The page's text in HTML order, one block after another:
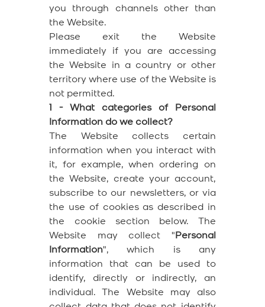
you through channels other than
the Website.
Please exit the Website
immediately if you are accessing
the Website in a country or other
territory where use of the Website is
not permitted.
1 - What categories of Personal
Information do we collect?
The Website collects certain
information when you interact with
it, for example, when ordering on
the Website, create your account,
subscribe to our newsletters, or via
the use of cookies as described in
the cookie section below. The
Website may collect "Personal
Information", which is any
information that can be used to
identify, directly or indirectly, an
individual. The Website may also